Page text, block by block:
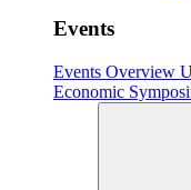
Events
Events Overview
Economic